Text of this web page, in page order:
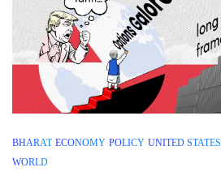
BHARAT ECONOMY POLICY UNITED STATES
WORLD